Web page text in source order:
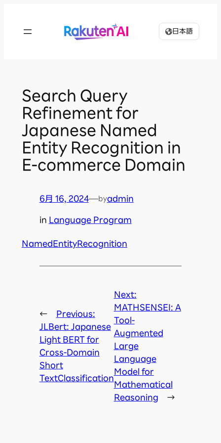
日本語
Search Query
Refinement for
Japanese Named
Entity Recognition in
E-commerce Domain
6月 16, 2024—byadmin
in Language Program
NamedEntityRecognition
←
Previous:
JLBert: Japanese
Light BERT for
Cross-Domain
Short
TextClassification
Next:
MATHSENSEI: A
Tool-
Augmented
Large
Language
Model for
Mathematical
Reasoning
→